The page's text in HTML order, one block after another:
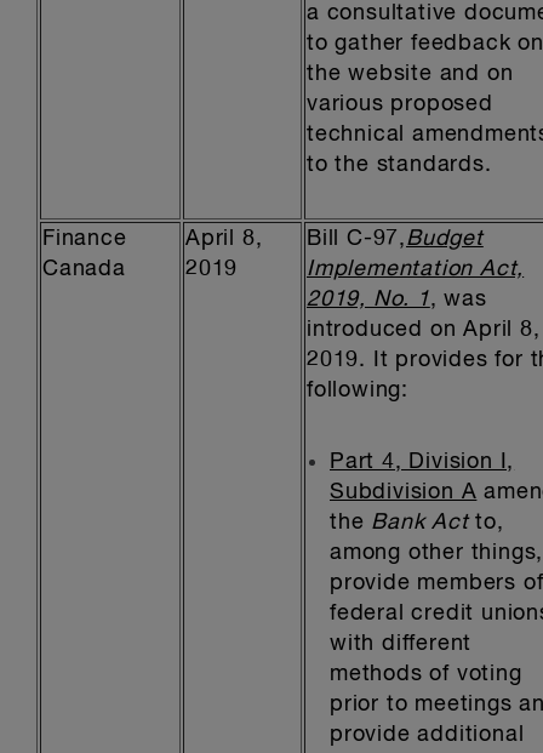
a consultative
to gather feedback on
the website and on
various proposed
technical
to the standards.
Finance
Canada
April 8,
2019
Bill C-97,Budget
Implementation Act,
2019, No. 1, was
introduced on April 8,
2019. It provides for
following:
Part 4, Division I,
Subdivision A
the Bank Actto,
among other things,
provide members of
federal credit
with different
methods of voting
prior to meetings
provide additional